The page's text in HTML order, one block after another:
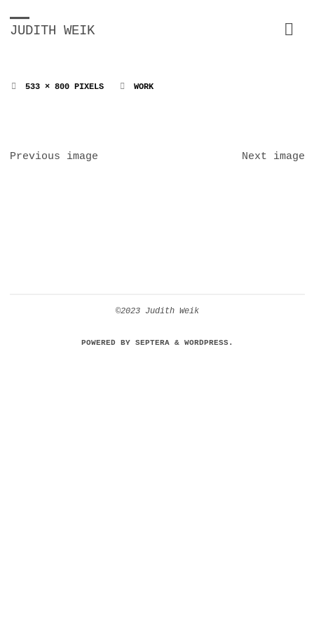
JUDITH WEIK
FULL533 × 800PIXELS WORK
Previous image Next image
©2023 Judith Weik
POWERED BYSEPTERA& WORDPRESS.